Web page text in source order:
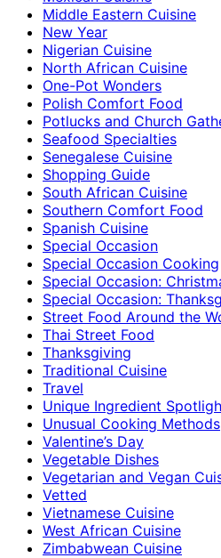
Middle Eastern Cuisine
New Year
Nigerian Cuisine
North African Cuisine
One-Pot Wonders
Polish Comfort Food
Potlucks and Church
Seafood Specialties
Senegalese Cuisine
Shopping Guide
South African Cuisine
Southern Comfort Food
Spanish Cuisine
Special Occasion
Special Occasion Cooking
Special Occasion:
Special Occasion:
Street Food Around the
Thai Street Food
Thanksgiving
Traditional Cuisine
Travel
Unique Ingredient
Unusual Cooking Methods
Valentine’s Day
Vegetable Dishes
Vegetarian and Vegan
Vetted
Vietnamese Cuisine
West African Cuisine
Zimbabwean Cuisine